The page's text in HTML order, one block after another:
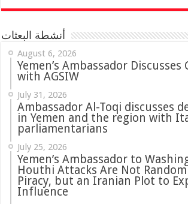
أنشطة البعثات
August 6, 2026
Yemen’s Ambassador
with AGSIW
July 31, 2026
‏Ambassador Al-Toqi discusses developments
in Yemen and the region with
parliamentarians
July 25, 2026
Yemen’s Ambassador to
Houthi Attacks Are Not
Piracy, but an Iranian Plot to
Influence